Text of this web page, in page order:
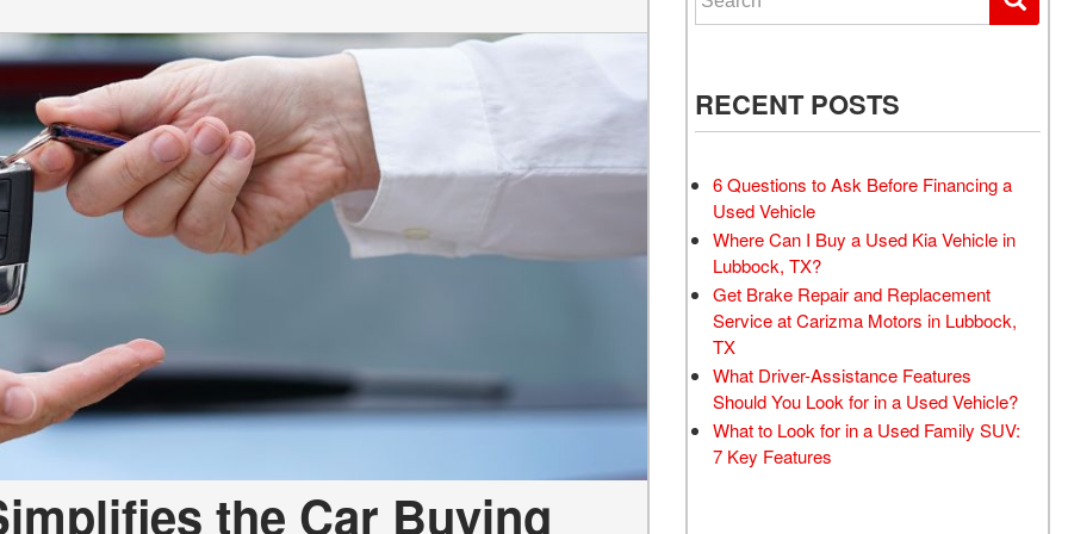
the Car Buying
RECENT POSTS
6 Questions to Ask Before Financing a
Used Vehicle
Where Can I Buy a Used Kia Vehicle in
Lubbock, TX?
Get Brake Repair and Replacement
Service at Carizma Motors in Lubbock,
TX
What Driver-Assistance Features
Should You Look for in a Used Vehicle?
What to Look for in a Used Family SUV:
7 Key Features